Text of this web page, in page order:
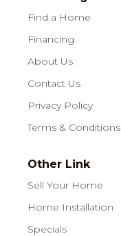
Find a Home
Financing
About Us
Contact Us
Privacy Policy
Terms & Conditions
Other Link
Sell Your Home
Home Installation
Specials